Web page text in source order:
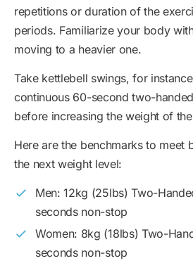
repetitions or duration of the
periods. Familiarize your body
moving to a heavier one.
Take kettlebell swings, for
continuous 60-second two-
before increasing the weight of
Here are the benchmarks to meet
the next weight level:
Men: 12kg (25lbs) Two-
seconds non-stop
Women: 8kg (18lbs) Two-
seconds non-stop